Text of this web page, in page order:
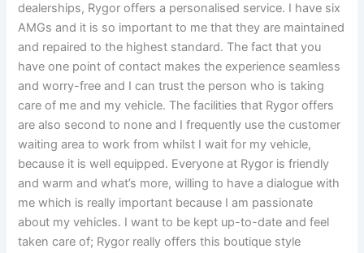
dealerships, Rygor offers a personalised service. I have six
AMGs and it is so important to me that they are maintained
and repaired to the highest standard. The fact that you
have one point of contact makes the experience seamless
and worry-free and I can trust the person who is taking
care of me and my vehicle. The facilities that Rygor offers
are also second to none and I frequently use the customer
waiting area to work from whilst I wait for my vehicle,
because it is well equipped. Everyone at Rygor is friendly
and warm and what’s more, willing to have a dialogue with
me which is really important because I am passionate
about my vehicles. I want to be kept up-to-date and feel
taken care of; Rygor really offers this boutique style